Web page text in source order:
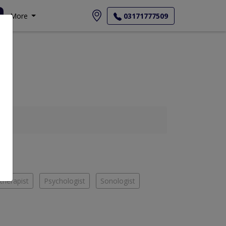
More 03171777509
Psychologist Sonologist